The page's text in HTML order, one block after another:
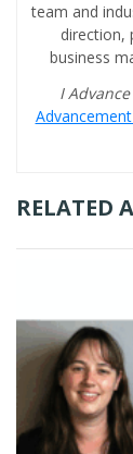
team and
direction,
business
I
RELATED